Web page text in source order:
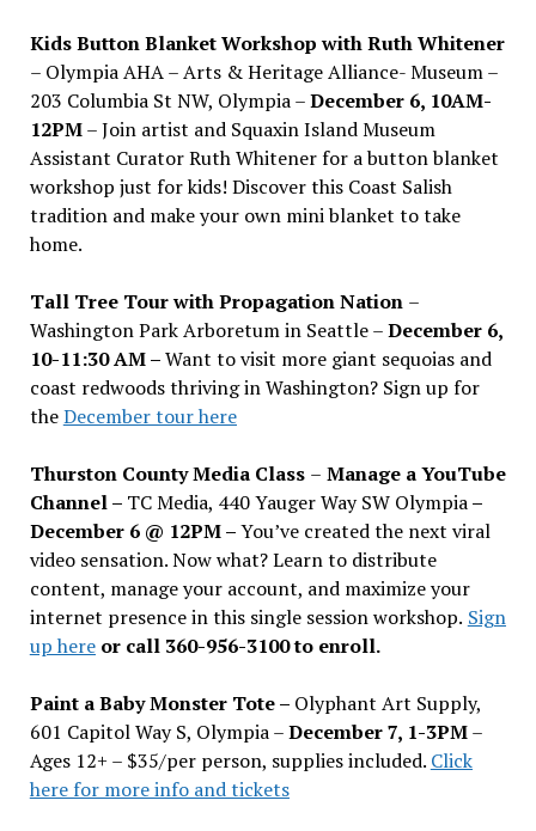
Kids Button Blanket Workshop with Ruth Whitener
– Olympia AHA – Arts & Heritage Alliance- Museum –
203 Columbia St NW, Olympia –December 6, 10AM-
12PM– Join artist and Squaxin Island Museum
Assistant Curator Ruth Whitener for a button blanket
workshop just for kids! Discover this Coast Salish
tradition and make your own mini blanket to take
home.
Tall Tree Tour with Propagation Nation –
Washington Park Arboretum in Seattle –December 6,
10-11:30 AM –Want to visit more giant sequoias and
coast redwoods thriving in Washington? Sign up for
theDecember tour here
Thurston County Media Class – Manage a YouTube
Channel – TC Media, 440 Yauger Way SW Olympia–
December 6 @ 12PM –You’ve created the next viral
video sensation. Now what? Learn to distribute
content, manage your account, and maximize your
internet presence in this single session workshop. Sign
up hereor call 360-956-3100 to enroll.
Paint a Baby Monster Tote – Olyphant Art Supply,
601 Capitol Way S, Olympia –December 7, 1-3PM–
Ages 12+ – $35/per person, supplies included. Click
here for more info and tickets